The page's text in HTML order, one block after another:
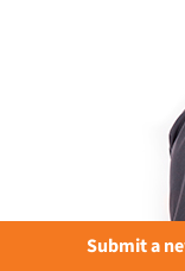
Submit a